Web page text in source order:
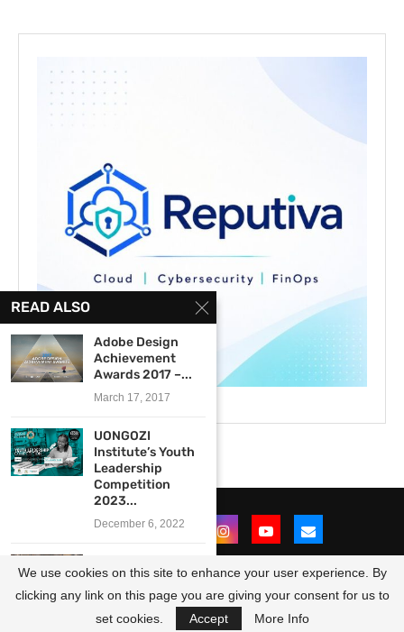
@2021 - All Right Reserved. Designed and Developed by
OpportunitiesForAfricans
READ ALSO
Adobe Design
Achievement
Awards 2017 –...
March 17, 2017
UONGOZI
Institute’s Youth
Leadership
Competition
2023...
December 6, 2022
Book and
Copyright Day...
April 25, 2016
We use cookies on this site to enhance your user experience. By
clicking any link on this page you are giving your consent for us to
set cookies.
Accept More Info